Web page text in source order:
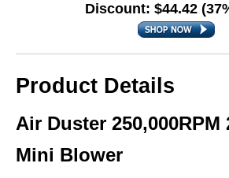
Discount: $44.42
Product Details
Air Duster 250,000RPM
Mini Blower